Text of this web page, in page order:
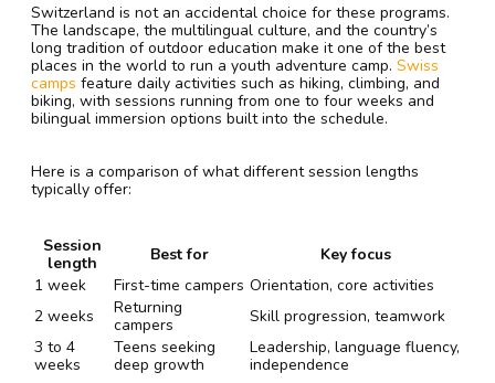
Switzerland is not an accidental choice for these programs.
The landscape, the multilingual culture, and the country’s
long tradition of outdoor education make it one of the best
places in the world to run a youth adventure camp. Swiss
camps feature daily activities such as hiking, climbing, and
biking, with sessions running from one to four weeks and
bilingual immersion options built into the schedule.
Here is a comparison of what different session lengths
typically offer:
Session
length
Best for
Key focus
1 week
First-time campers Orientation, core activities
2 weeks
Returning
campers
Skill progression, teamwork
3 to 4
weeks
Teens seeking
deep growth
Leadership, language fluency,
independence